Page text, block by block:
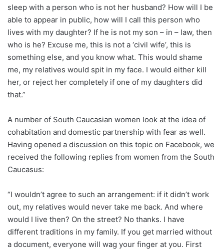
sleep with a person who is not her husband? How will I be
able to appear in public, how will I call this person who
lives with my daughter? If he is not my son – in – law, then
who is he? Excuse me, this is not a ‘civil wife’, this is
something else, and you know what. This would shame
me, my relatives would spit in my face. I would either kill
her, or reject her completely if one of my daughters did
that.”
A number of South Caucasian women look at the idea of
cohabitation and domestic partnership with fear as well.
Having opened a discussion on this topic on Facebook, we
received the following replies from women from the South
Caucasus:
“I wouldn’t agree to such an arrangement: if it didn’t work
out, my relatives would never take me back. And where
would I live then? On the street? No thanks. I have
different traditions in my family. If you get married without
a document, everyone will wag your finger at you. First